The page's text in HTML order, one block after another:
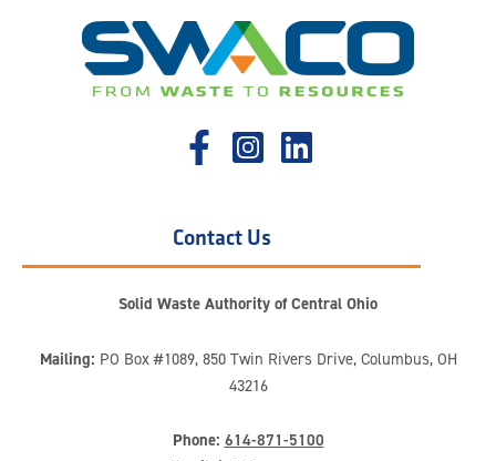
Contact Us
Solid Waste Authority of Central Ohio
Mailing: PO Box #1089, 850 Twin Rivers Drive, Columbus, OH
43216
Phone: 614-871-5100